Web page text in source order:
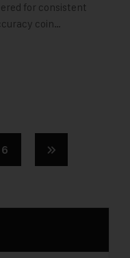
for consistent
coin…
6